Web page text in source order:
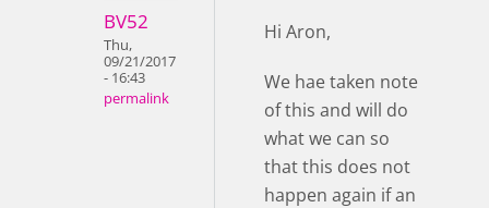
BV52
Thu,
09/21/2017
- 16:43
permalink
Hi Aron,
We hae taken note
of this and will do
what we can so
that this does not
happen again if an